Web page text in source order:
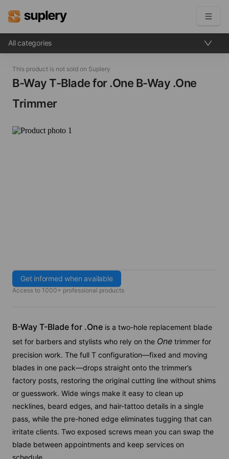
Solutions
Beauty shop
Order management
All categories
This product is not sold on Suplery
B-Way T-Blade for .One​ B-Way .One
Trimmer
Get informed when available
Access to 1000+ professional products
B-Way T-Blade for .One is a two-hole replacement blade
set for barbers and stylists who rely on the One trimmer for
precision work. The full T configuration—fixed and moving
blades in one pack—drops straight onto the trimmer’s
factory posts, restoring the original cutting line without shims
or guesswork. Wide wings make it easy to clean up
necklines, beard edges, and hair-tattoo details in a single
pass, while the pre-honed edge eliminates tugging that can
irritate clients. Two exposed screws mean you can swap the
blade between appointments and keep services on
schedule.